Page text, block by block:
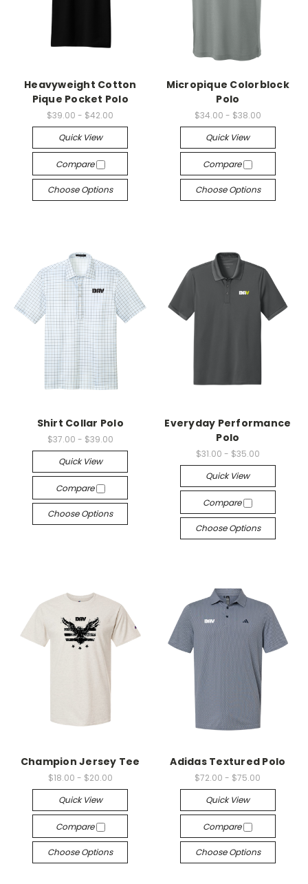
Heavyweight Cotton
Pique Pocket Polo
$39.00 - $42.00
Quick View
Compare
Choose Options
Micropique Colorblock
Polo
$34.00 - $38.00
Quick View
Compare
Choose Options
Shirt Collar Polo
$37.00 - $39.00
Quick View
Compare
Choose Options
Everyday Performance
Polo
$31.00 - $35.00
Quick View
Compare
Choose Options
Champion Jersey Tee
$18.00 - $20.00
Quick View
Compare
Choose Options
Adidas Textured Polo
$72.00 - $75.00
Quick View
Compare
Choose Options